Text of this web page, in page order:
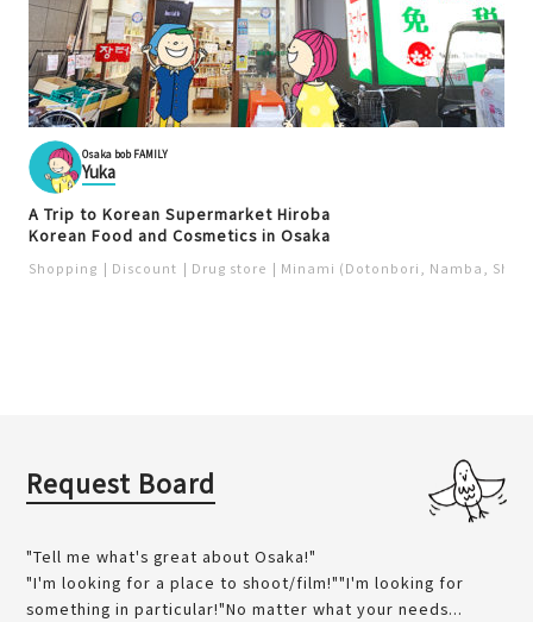
Osaka bob FAMILY
Yuka
A Trip to Korean Supermarket Hiroba
Korean Food and Cosmetics in Osaka
Shopping Discount Drug store Minami (Dotonbori, Namba,
Request Board
"Tell me what's great about Osaka!"
"I'm looking for a place to shoot/film!""I'm looking for
something in particular!"No matter what your needs...